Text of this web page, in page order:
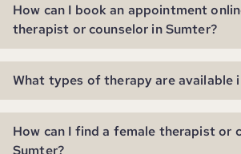
How can I book an appointment
therapist or counselor in Sumter?
What types of therapy are available
How can I find a female therapist or
Sumter?